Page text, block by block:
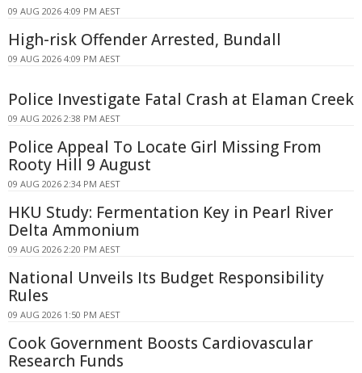
09 AUG 2026 4:09 PM AEST
High-risk Offender Arrested, Bundall
09 AUG 2026 4:09 PM AEST
Police Investigate Fatal Crash at Elaman Creek
09 AUG 2026 2:38 PM AEST
Police Appeal To Locate Girl Missing From
Rooty Hill 9 August
09 AUG 2026 2:34 PM AEST
HKU Study: Fermentation Key in Pearl River
Delta Ammonium
09 AUG 2026 2:20 PM AEST
National Unveils Its Budget Responsibility
Rules
09 AUG 2026 1:50 PM AEST
Cook Government Boosts Cardiovascular
Research Funds